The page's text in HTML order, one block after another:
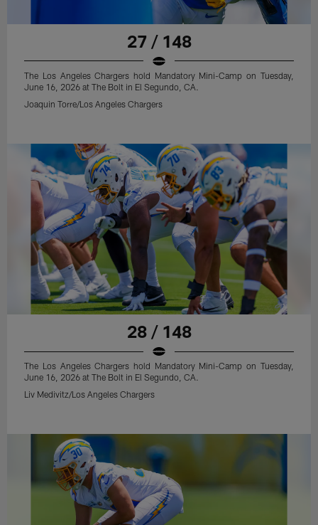
27 / 148
The Los Angeles Chargers hold Mandatory Mini-Camp on Tuesday,
June 16, 2026 at The Bolt in El Segundo, CA.
Joaquin Torre/Los Angeles Chargers
28 / 148
The Los Angeles Chargers hold Mandatory Mini-Camp on Tuesday,
June 16, 2026 at The Bolt in El Segundo, CA.
Liv Medivitz/Los Angeles Chargers